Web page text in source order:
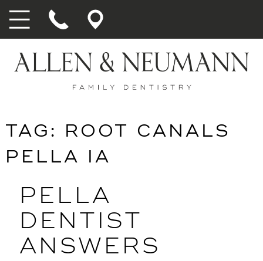
TAG:
ROOT CANALS
PELLA IA
PELLA
DENTIST
ANSWERS